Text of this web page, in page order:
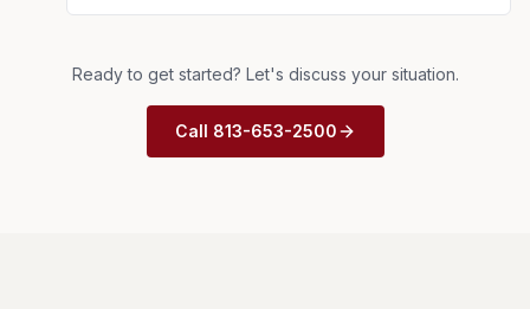
Ready to get started? Let's discuss your situation.
Call 813-653-2500